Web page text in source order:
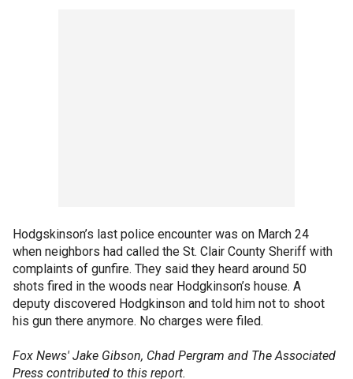
Hodgskinson’s last police encounter was on March 24
when neighbors had called the St. Clair County Sheriff with
complaints of gunfire. They said they heard around 50
shots fired in the woods near Hodgkinson’s house. A
deputy discovered Hodgkinson and told him not to shoot
his gun there anymore. No charges were filed.
Fox News' Jake Gibson, Chad Pergram and The Associated
Press contributed to this report.